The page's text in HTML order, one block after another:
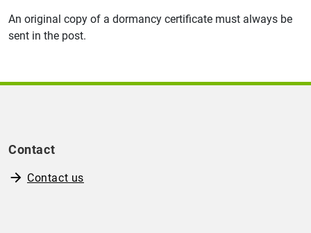
An original copy of a dormancy certificate must always be
sent in the post.
Contact
Contact us